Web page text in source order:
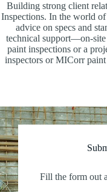
Building strong client
Inspections. In the world
advice on specs and
technical support—on-site
paint inspections or a
inspectors or MICorr
Fill the form out